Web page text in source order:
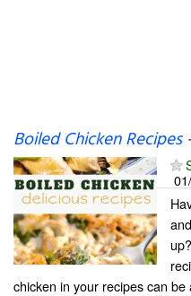
Boiled Chicken Recipes
chicken in your recipes can